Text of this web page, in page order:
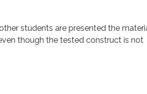
students are presented the
though the tested construct is not